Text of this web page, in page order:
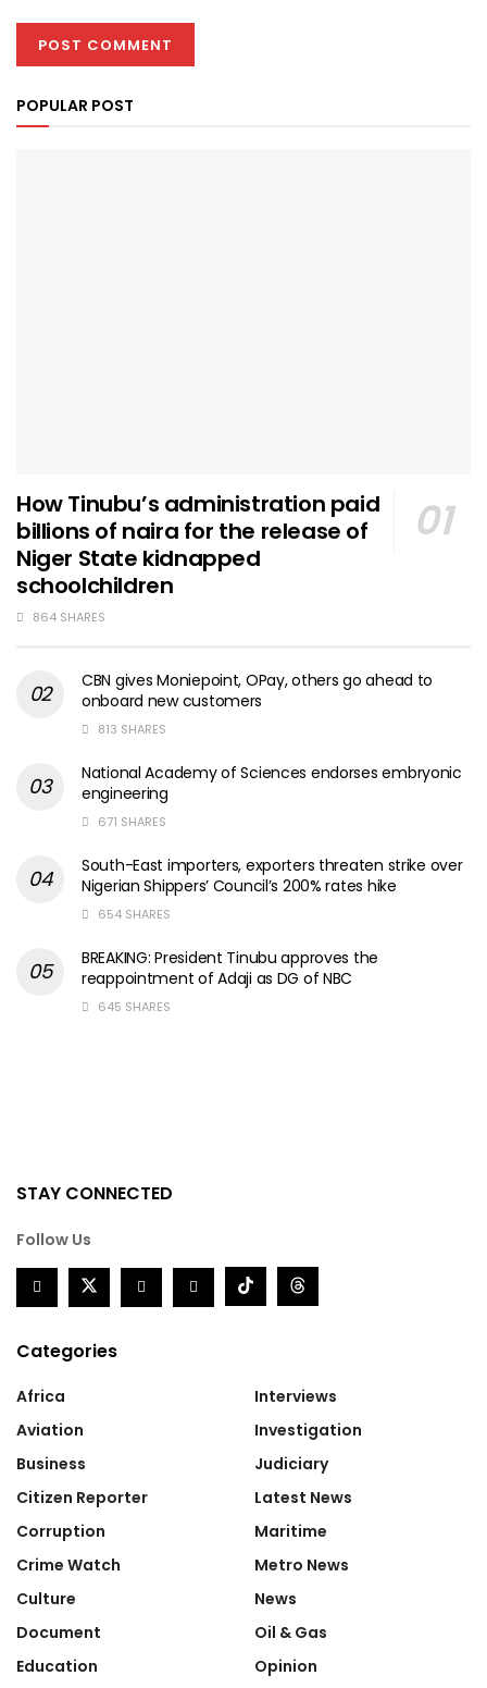
POPULAR POST
How Tinubu’s administration paid
billions of naira for the release of
Niger State kidnapped
schoolchildren
864 SHARES
CBN gives Moniepoint, OPay, others go ahead to
onboard new customers
813 SHARES
National Academy of Sciences endorses embryonic
engineering
671 SHARES
South-East importers, exporters threaten strike over
Nigerian Shippers’ Council’s 200% rates hike
654 SHARES
BREAKING: President Tinubu approves the
reappointment of Adaji as DG of NBC
645 SHARES
STAY CONNECTED
Follow Us
Categories
Africa
Aviation
Business
Citizen Reporter
Corruption
Crime Watch
Culture
Document
Education
Interviews
Investigation
Judiciary
Latest News
Maritime
Metro News
News
Oil & Gas
Opinion